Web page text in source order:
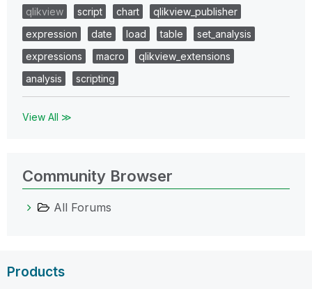
qlikview
script chart
qlikview_publisher
expression
date load table
set_analysis
expressions
macro
qlikview_extensions
analysis
scripting
View All ≫
Community Browser
All Forums
Products